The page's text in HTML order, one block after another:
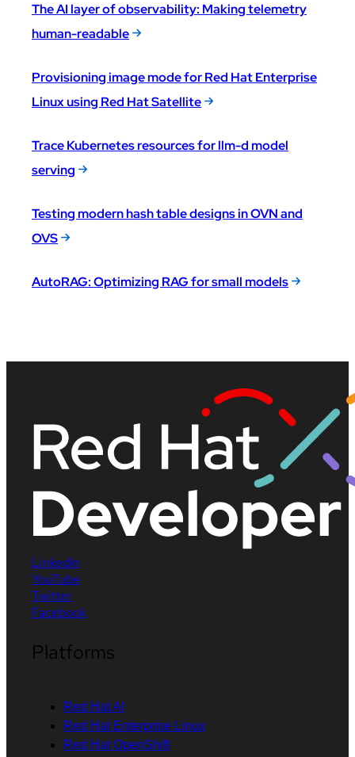
The AI layer of observability: Making telemetry
human-readable
Provisioning image mode for Red Hat Enterprise
Linux using Red Hat Satellite
Trace Kubernetes resources for llm-d model
serving
Testing modern hash table designs in OVN and
OVS
AutoRAG: Optimizing RAG for small models
LinkedIn
YouTube
Twitter
Facebook
Platforms
Red Hat AI
Red Hat Enterprise Linux
Red Hat OpenShift